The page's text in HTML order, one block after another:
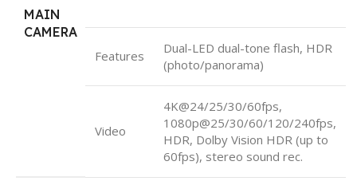
MAIN
CAMERA
Features
Dual-LED dual-tone flash, HDR
(photo/panorama)
Video
4K@24/25/30/60fps,
1080p@25/30/60/120/240fps,
HDR, Dolby Vision HDR (up to
60fps), stereo sound rec.